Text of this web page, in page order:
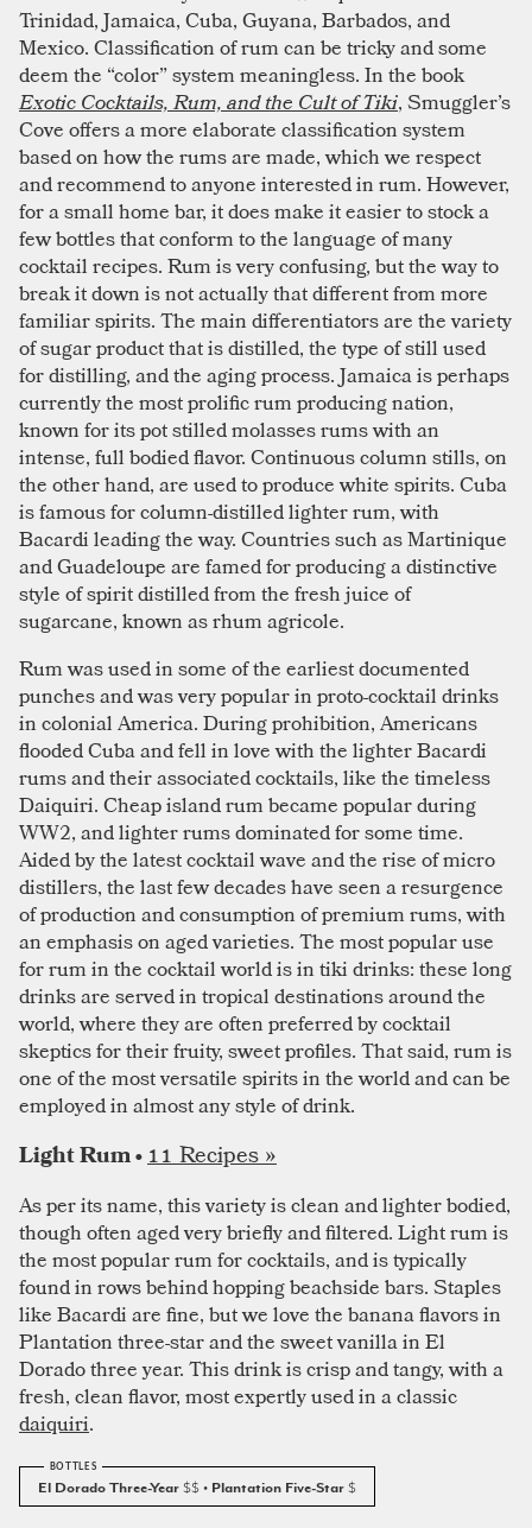
Trinidad, Jamaica, Cuba, Guyana, Barbados, and
Mexico. Classification of rum can be tricky and some
deem the “color” system meaningless. In the book
Exotic Cocktails, Rum, and the Cult of Tiki, Smuggler’s
Cove offers a more elaborate classification system
based on how the rums are made, which we respect
and recommend to anyone interested in rum. However,
for a small home bar, it does make it easier to stock a
few bottles that conform to the language of many
cocktail recipes. Rum is very confusing, but the way to
break it down is not actually that different from more
familiar spirits. The main differentiators are the variety
of sugar product that is distilled, the type of still used
for distilling, and the aging process. Jamaica is perhaps
currently the most prolific rum producing nation,
known for its pot stilled molasses rums with an
intense, full bodied flavor. Continuous column stills, on
the other hand, are used to produce white spirits. Cuba
is famous for column-distilled lighter rum, with
Bacardi leading the way. Countries such as Martinique
and Guadeloupe are famed for producing a distinctive
style of spirit distilled from the fresh juice of
sugarcane, known as rhum agricole.
Rum was used in some of the earliest documented
punches and was very popular in proto-cocktail drinks
in colonial America. During prohibition, Americans
flooded Cuba and fell in love with the lighter Bacardi
rums and their associated cocktails, like the timeless
Daiquiri. Cheap island rum became popular during
WW2, and lighter rums dominated for some time.
Aided by the latest cocktail wave and the rise of micro
distillers, the last few decades have seen a resurgence
of production and consumption of premium rums, with
an emphasis on aged varieties. The most popular use
for rum in the cocktail world is in tiki drinks: these long
drinks are served in tropical destinations around the
world, where they are often preferred by cocktail
skeptics for their fruity, sweet profiles. That said, rum is
one of the most versatile spirits in the world and can be
employed in almost any style of drink.
Light Rum •11 Recipes »
As per its name, this variety is clean and lighter bodied,
though often aged very briefly and filtered. Light rum is
the most popular rum for cocktails, and is typically
found in rows behind hopping beachside bars. Staples
like Bacardi are fine, but we love the banana flavors in
Plantation three-star and the sweet vanilla in El
Dorado three year. This drink is crisp and tangy, with a
fresh, clean flavor, most expertly used in a classic
daiquiri.
El Dorado Three-Year $$ • Plantation Five-Star $